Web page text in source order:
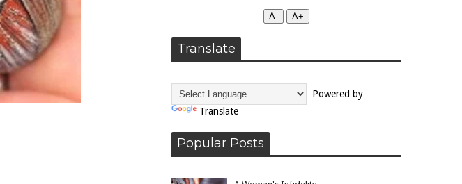
А- А+
Translate
Powered by
Translate
Popular Posts